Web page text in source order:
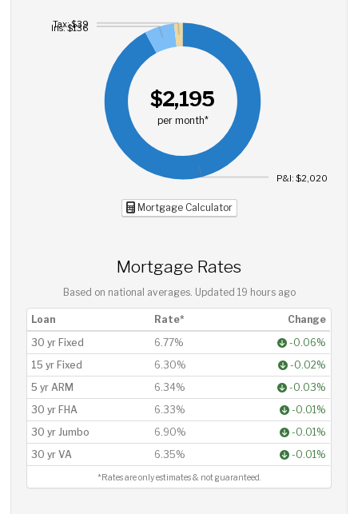
$2,195
per month*
P&I: $2,020
Ins: $136
Tax: $39
Mortgage Calculator
Mortgage Rates
Based on national averages. Updated 19 hours ago
Loan Rate*
Change
30 yr Fixed
6.77%
-0.06%
15 yr Fixed
6.30%
-0.02%
5 yr ARM
6.34%
-0.03%
30 yr FHA
6.33%
-0.01%
30 yr Jumbo
6.90%
-0.01%
30 yr VA
6.35% -0.01%
*Rates are only estimates & not guaranteed.